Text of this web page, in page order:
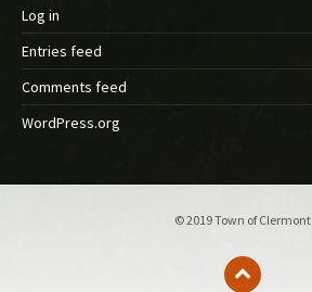
Log in
Entries feed
Comments feed
WordPress.org
© 2019 Town of Clermont